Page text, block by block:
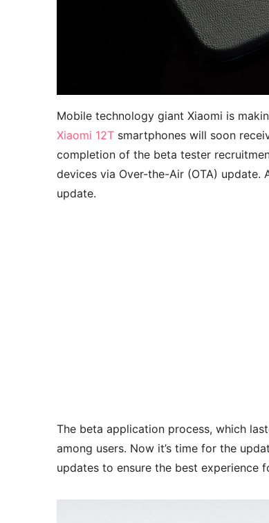
Mobile technology giant Xiaomi is
Xiaomi 12T smartphones will soon
completion of the beta tester
devices via Over-the-Air (OTA)
update.
The beta application process, which
among users. Now it’s time for the
updates to ensure the best experience